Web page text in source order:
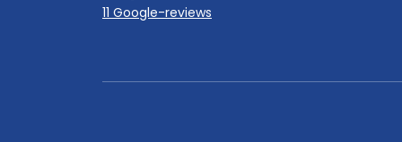
11 Google-reviews